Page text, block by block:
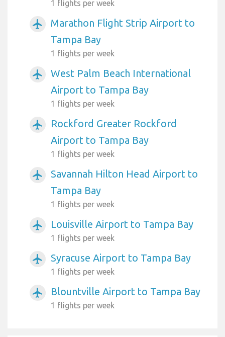
1 flights per week
airplanemode_active
Marathon Flight Strip Airport to
Tampa Bay
1 flights per week
airplanemode_active
West Palm Beach International
Airport to Tampa Bay
1 flights per week
airplanemode_active
Rockford Greater Rockford
Airport to Tampa Bay
1 flights per week
airplanemode_active
Savannah Hilton Head Airport to
Tampa Bay
1 flights per week
airplanemode_active Louisville Airport to Tampa Bay
1 flights per week
airplanemode_active Syracuse Airport to Tampa Bay
1 flights per week
airplanemode_active Blountville Airport to Tampa Bay
1 flights per week